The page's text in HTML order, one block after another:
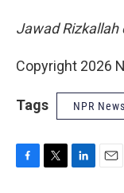
Jawad
Copyright 2026
Tags NPR News